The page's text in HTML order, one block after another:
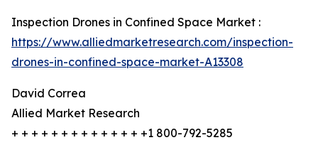
Inspection Drones in Confined Space Market :
https://www.alliedmarketresearch.com/inspection-
drones-in-confined-space-market-A13308
David Correa
Allied Market Research
+ + + + + + + + + + + + + +1 800-792-5285